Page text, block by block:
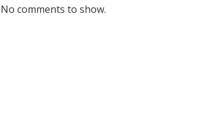
No comments to show.